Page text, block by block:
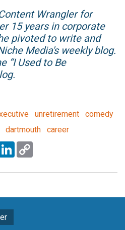
Wrangler for
15 years in corporate
pivoted to write and
Media's weekly blog.
“I Used to Be
unretirement
comedy
dartmouth career
LinkedIn